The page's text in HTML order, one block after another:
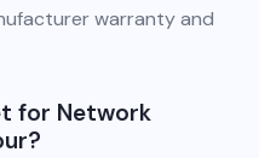
warranty and
for Network